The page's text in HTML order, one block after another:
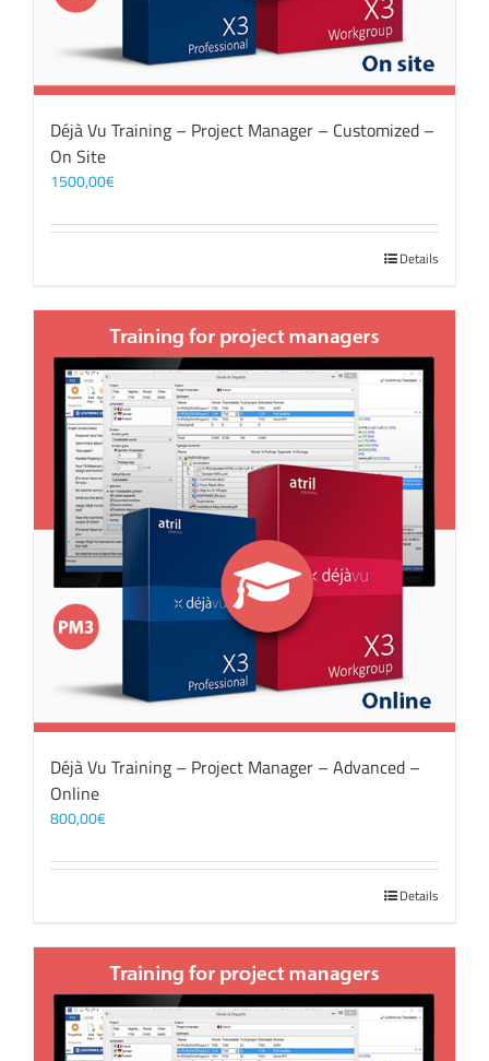
Déjà Vu Training – Project Manager – Customized –
On Site
1500,00€
Details
Déjà Vu Training – Project Manager – Advanced –
Online
800,00€
Details